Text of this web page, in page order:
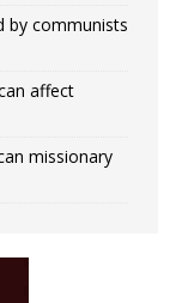
by communists
affect
missionary